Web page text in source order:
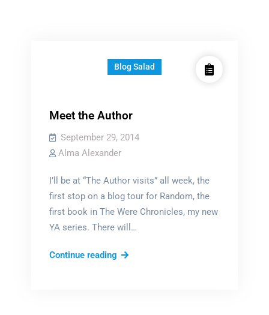
Blog Salad
Meet the Author
September 29, 2014
Alma Alexander
I’ll be at “The Author visits” all week, the
first stop on a blog tour for Random, the
first book in The Were Chronicles, my new
YA series. There will…
Continue readingMeet